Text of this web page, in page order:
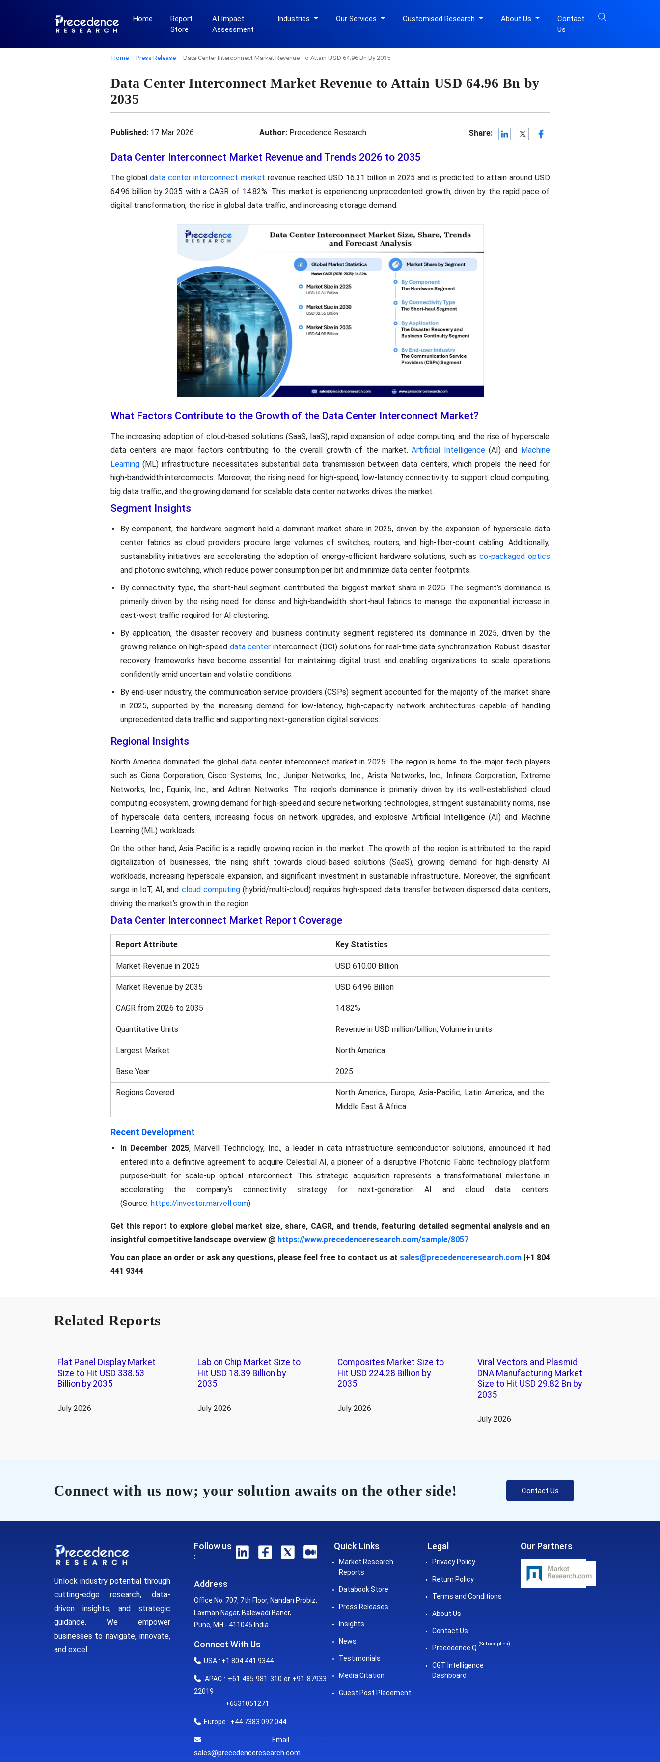
Home
Report
Store
AI Impact
Assessment
Industries Our Services Customised Research About Us
Contact
Us
Home Press Release Data Center Interconnect Market Revenue To Attain USD 64.96 Bn By 2035
Data Center Interconnect Market Revenue to Attain USD 64.96 Bn by
2035
Published:17 Mar 2026 Author:Precedence Research Share:
Data Center Interconnect Market Revenue and Trends 2026 to 2035
The globaldata center interconnect market revenue reached USD 16.31 billion in 2025 and is predicted to attain around USD
64.96 billion by 2035 with a CAGR of 14.82%. This market is experiencing unprecedented growth, driven by the rapid pace of
digital transformation, the rise in global data traffic, and increasing storage demand.
What Factors Contribute to the Growth of the Data Center Interconnect Market?
The increasing adoption of cloud-based solutions (SaaS, IaaS), rapid expansion of edge computing, and the rise of hyperscale
data centers are major factors contributing to the overall growth of the market.Artificial Intelligence(AI) and Machine
Learning(ML) infrastructure necessitates substantial data transmission between data centers, which propels the need for
high-bandwidth interconnects. Moreover, the rising need for high-speed, low-latency connectivity to support cloud computing,
big data traffic, and the growing demand for scalable data center networks drives the market.
Segment Insights
By component, the hardware segment held a dominant market share in 2025, driven by the expansion of hyperscale data
center fabrics as cloud providers procure large volumes of switches, routers, and high-fiber-count cabling. Additionally,
sustainability initiatives are accelerating the adoption of energy-efficient hardware solutions, such as co-packaged optics
and photonic switching, which reduce power consumption per bit and minimize data center footprints.
By connectivity type, the short-haul segment contributed the biggest market share in 2025. The segment’s dominance is
primarily driven by the rising need for dense and high-bandwidth short-haul fabrics to manage the exponential increase in
east-west traffic required for AI clustering.
By application, the disaster recovery and business continuity segment registered its dominance in 2025, driven by the
growing reliance on high-speed data center interconnect (DCI) solutions for real-time data synchronization. Robust disaster
recovery frameworks have become essential for maintaining digital trust and enabling organizations to scale operations
confidently amid uncertain and volatile conditions.
By end-user industry, the communication service providers (CSPs) segment accounted for the majority of the market share
in 2025, supported by the increasing demand for low-latency, high-capacity network architectures capable of handling
unprecedented data traffic and supporting next-generation digital services.
Regional Insights
North America dominated the global data center interconnect market in 2025. The region is home to the major tech players
such as Ciena Corporation, Cisco Systems, Inc., Juniper Networks, Inc., Arista Networks, Inc., Infinera Corporation, Extreme
Networks, Inc., Equinix, Inc., and Adtran Networks. The region's dominance is primarily driven by its well-established cloud
computing ecosystem, growing demand for high-speed and secure networking technologies, stringent sustainability norms, rise
of hyperscale data centers, increasing focus on network upgrades, and explosive Artificial Intelligence (AI) and Machine
Learning (ML) workloads.
On the other hand, Asia Pacific is a rapidly growing region in the market. The growth of the region is attributed to the rapid
digitalization of businesses, the rising shift towards cloud-based solutions (SaaS), growing demand for high-density AI
workloads, increasing hyperscale expansion, and significant investment in sustainable infrastructure. Moreover, the significant
surge in IoT, AI, and cloud computing(hybrid/multi-cloud) requires high-speed data transfer between dispersed data centers,
driving the market’s growth in the region.
Data Center Interconnect Market Report Coverage
Report Attribute Key Statistics
Market Revenue in 2025 USD 610.00 Billion
Market Revenue by 2035 USD 64.96 Billion
CAGR from 2026 to 2035 14.82%
Quantitative Units Revenue in USD million/billion, Volume in units
Largest Market North America
Base Year 2025
Regions Covered
North America, Europe, Asia-Pacific, Latin America, and the
Middle East & Africa
Recent Development
In December 2025, Marvell Technology, Inc., a leader in data infrastructure semiconductor solutions, announced it had
entered into a definitive agreement to acquire Celestial AI, a pioneer of a disruptive Photonic Fabric technology platform
purpose-built for scale-up optical interconnect. This strategic acquisition represents a transformational milestone in
accelerating the company’s connectivity strategy for next-generation AI and cloud data centers.
(Source: https://investor.marvell.com)
Get this report to explore global market size, share, CAGR, and trends, featuring detailed segmental analysis and an
insightful competitive landscape overview @ https://www.precedenceresearch.com/sample/8057
You can place an order or ask any questions, please feel free to contact us at sales@precedenceresearch.com|+1 804
441 9344
Related Reports
Flat Panel Display Market
Size to Hit USD 338.53
Billion by 2035
July 2026
Lab on Chip Market Size to
Hit USD 18.39 Billion by
2035
July 2026
Composites Market Size to
Hit USD 224.28 Billion by
2035
July 2026
Viral Vectors and Plasmid
DNA Manufacturing Market
Size to Hit USD 29.82 Bn by
2035
July 2026
Connect with us now; your solution awaits on the other side! Contact Us
Unlock industry potential through
cutting-edge research, data-
driven insights, and strategic
guidance. We empower
businesses to navigate, innovate,
and excel.
Follow us
:
Address
Office No. 707, 7th Floor, Nandan Probiz,
Laxman Nagar, Balewadi Baner,
Pune, MH - 411045 India
Connect With Us
USA : +1 804 441 9344
APAC : +61 485 981 310 or +91 87933
22019
+6531051271
Europe : +44 7383 092 044
Email :
sales@precedenceresearch.com
Quick Links
Market Research
Reports
Databook Store
Press Releases
Insights
News
Testimonials
Media Citation
Guest Post Placement
Legal
Privacy Policy
Return Policy
Terms and Conditions
About Us
Contact Us
Precedence Q
(Subscription)
CGT Intelligence
Dashboard
Our Partners